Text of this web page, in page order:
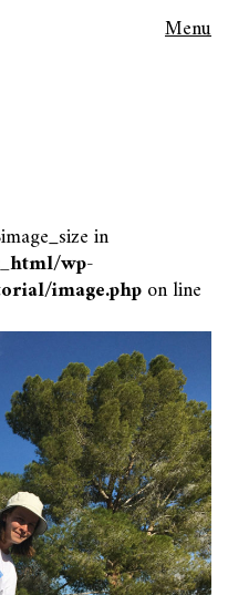
Menu
in
wp-
image.phpon line